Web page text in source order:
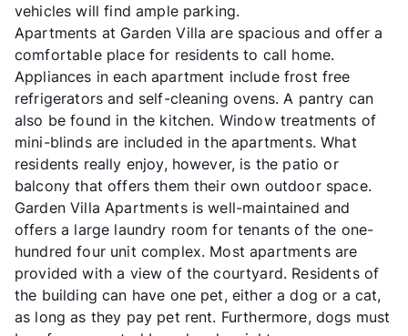
vehicles will find ample parking.
Apartments at Garden Villa are spacious and offer a
comfortable place for residents to call home.
Appliances in each apartment include frost free
refrigerators and self-cleaning ovens. A pantry can
also be found in the kitchen. Window treatments of
mini-blinds are included in the apartments. What
residents really enjoy, however, is the patio or
balcony that offers them their own outdoor space.
Garden Villa Apartments is well-maintained and
offers a large laundry room for tenants of the one-
hundred four unit complex. Most apartments are
provided with a view of the courtyard. Residents of
the building can have one pet, either a dog or a cat,
as long as they pay pet rent. Furthermore, dogs must